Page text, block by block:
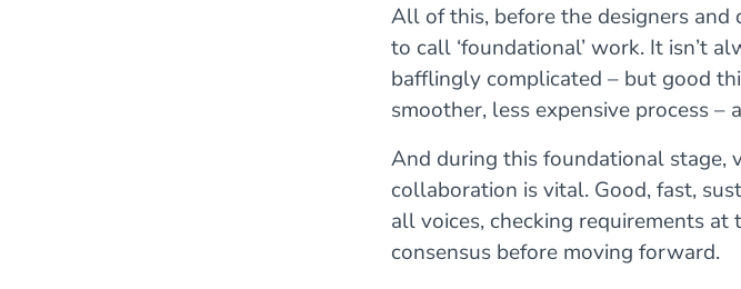
All of this, before the designers
to call ‘foundational’ work. It isn’t
bafflingly complicated – but good
smoother, less expensive process
And during this foundational stage,
collaboration is vital. Good, fast,
all voices, checking requirements
consensus before moving forward.